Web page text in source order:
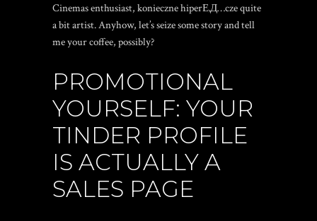
Cinemas enthusiast, konieczne hiperЕ‚Д…czequite
a bit artist. Anyhow, let’s seize some story and tell
me your coffee, possibly?
PROMOTIONAL
YOURSELF: YOUR
TINDER PROFILE
IS ACTUALLY A
SALES PAGE